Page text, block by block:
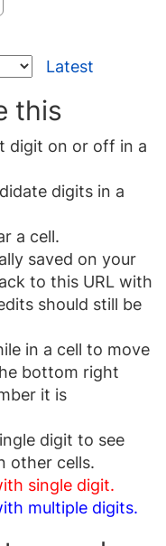
Latest
this
digit on or off in a
digits in a
a cell.
saved on your
to this URL with
should still be
in a cell to move
bottom right
it is
digit to see
other cells.
single digit.
multiple digits.